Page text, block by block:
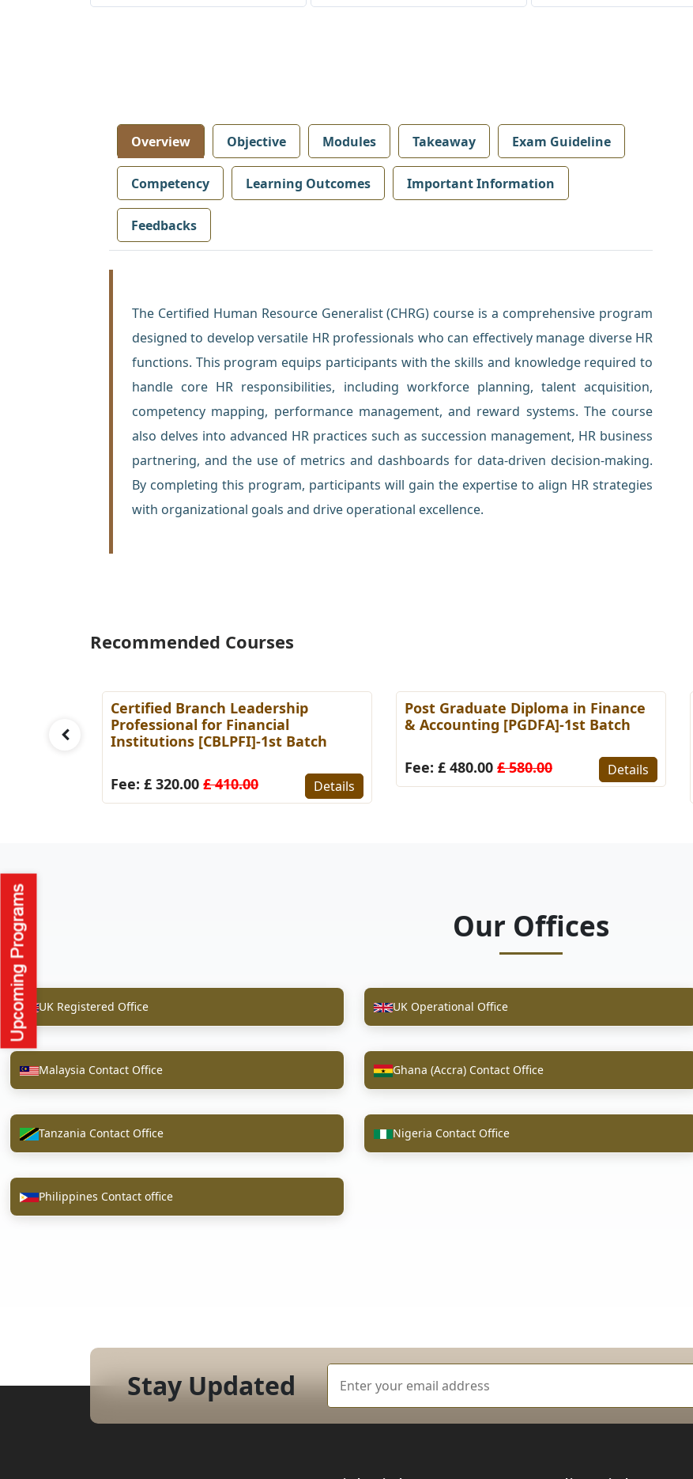
Overview Objective Modules Takeaway Exam Guideline
Competency Learning Outcomes Important Information
Feedbacks
The Certified Human Resource Generalist (CHRG) course is a comprehensive program
designed to develop versatile HR professionals who can effectively manage diverse HR
functions. This program equips participants with the skills and knowledge required to
handle core HR responsibilities, including workforce planning, talent acquisition,
competency mapping, performance management, and reward systems. The course
also delves into advanced HR practices such as succession management, HR business
partnering, and the use of metrics and dashboards for data-driven decision-making.
By completing this program, participants will gain the expertise to align HR strategies
with organizational goals and drive operational excellence.
Recommended Courses
Certified Branch Leadership
Professional for Financial
Institutions [CBLPFI]-1st Batch
Fee: £ 320.00 £ 410.00 Details
Post Graduate Diploma in Finance
& Accounting [PGDFA]-1st Batch
Fee: £ 480.00 £ 580.00 Details
Our Offices
UK Registered Office UK Operational Office
Malaysia Contact Office Ghana (Accra) Contact Office
Tanzania Contact Office Nigeria Contact Office
Philippines Contact office
Stay Updated